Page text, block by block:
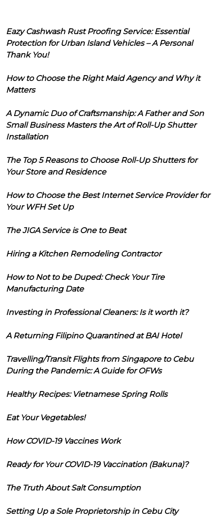
Eazy Cashwash Rust Proofing Service: Essential
Protection for Urban Island Vehicles – A Personal
Thank You!
How to Choose the Right Maid Agency and Why it
Matters
A Dynamic Duo of Craftsmanship: A Father and Son
Small Business Masters the Art of Roll-Up Shutter
Installation
The Top 5 Reasons to Choose Roll-Up Shutters for
Your Store and Residence
How to Choose the Best Internet Service Provider for
Your WFH Set Up
The JIGA Service is One to Beat
Hiring a Kitchen Remodeling Contractor
How to Not to be Duped: Check Your Tire
Manufacturing Date
Investing in Professional Cleaners: Is it worth it?
A Returning Filipino Quarantined at BAI Hotel
Travelling/Transit Flights from Singapore to Cebu
During the Pandemic: A Guide for OFWs
Healthy Recipes: Vietnamese Spring Rolls
Eat Your Vegetables!
How COVID-19 Vaccines Work
Ready for Your COVID-19 Vaccination (Bakuna)?
The Truth About Salt Consumption
Setting Up a Sole Proprietorship in Cebu City